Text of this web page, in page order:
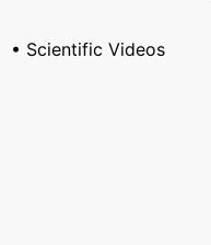
• Scientific Videos